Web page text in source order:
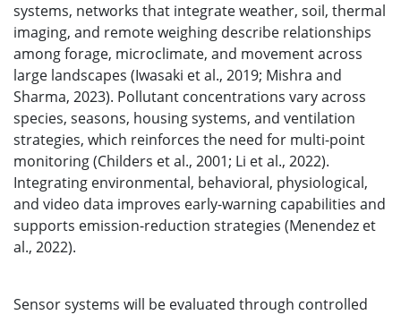
systems, networks that integrate weather, soil, thermal
imaging, and remote weighing describe relationships
among forage, microclimate, and movement across
large landscapes (Iwasaki et al., 2019; Mishra and
Sharma, 2023). Pollutant concentrations vary across
species, seasons, housing systems, and ventilation
strategies, which reinforces the need for multi-point
monitoring (Childers et al., 2001; Li et al., 2022).
Integrating environmental, behavioral, physiological,
and video data improves early-warning capabilities and
supports emission-reduction strategies (Menendez et
al., 2022).
Sensor systems will be evaluated through controlled